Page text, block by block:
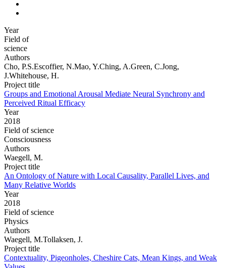
Year
Field of
science
Authors
Cho, P.S.Escoffier, N.Mao, Y.Ching, A.Green, C.Jong,
J.Whitehouse, H.
Project title
Groups and Emotional Arousal Mediate Neural Synchrony and
Perceived Ritual Efficacy
Year
2018
Field of science
Consciousness
Authors
Waegell, M.
Project title
An Ontology of Nature with Local Causality, Parallel Lives, and
Many Relative Worlds
Year
2018
Field of science
Physics
Authors
Waegell, M.Tollaksen, J.
Project title
Contextuality, Pigeonholes, Cheshire Cats, Mean Kings, and Weak